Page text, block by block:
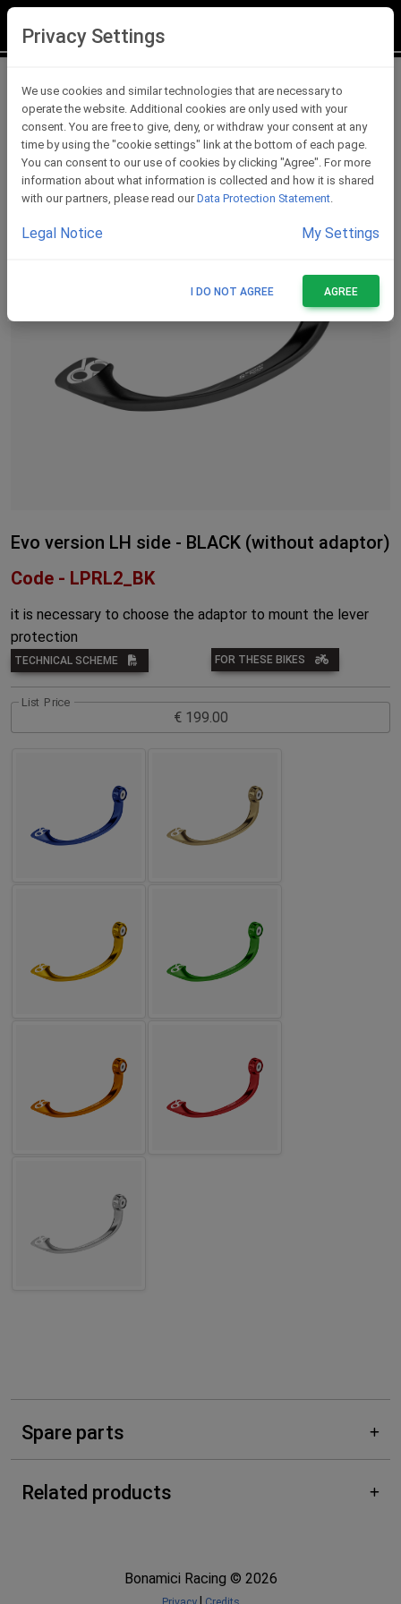
Lever Protections
Evo version LH side - BLACK (without adaptor)
Code - LPRL2_BK
it is necessary to choose the adaptor to mount the lever
protection
TECHNICAL SCHEME FOR THESE BIKES
List Price
Spare parts
Related products
Bonamici Racing © 2026
Privacy Settings
We use cookies and similar technologies that are necessary to
operate the website. Additional cookies are only used with your
consent. You are free to give, deny, or withdraw your consent at any
time by using the "cookie settings" link at the bottom of each page.
You can consent to our use of cookies by clicking "Agree". For more
information about what information is collected and how it is shared
with our partners, please read our Data Protection Statement.
Legal Notice My Settings
I DO NOT AGREE AGREE